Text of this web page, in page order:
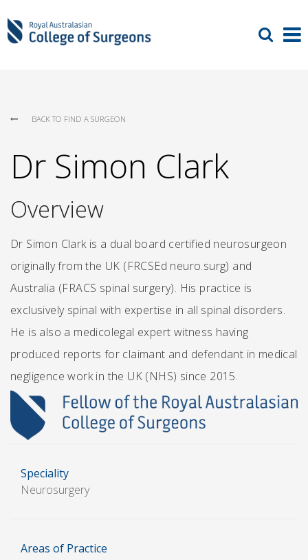
BACK TO FIND A SURGEON
Dr Simon Clark
Overview
Dr Simon Clark is a dual board certified neurosurgeon
originally from the UK (FRCSEd neuro.surg) and
Australia (FRACS spinal surgery). His practice is
exclusively spinal with expertise in all spinal disorders.
He is also a medicolegal expert witness having
produced reports for claimant and defendant in medical
negligence work in the UK (NHS) since 2015.
Speciality
Neurosurgery
Areas of Practice